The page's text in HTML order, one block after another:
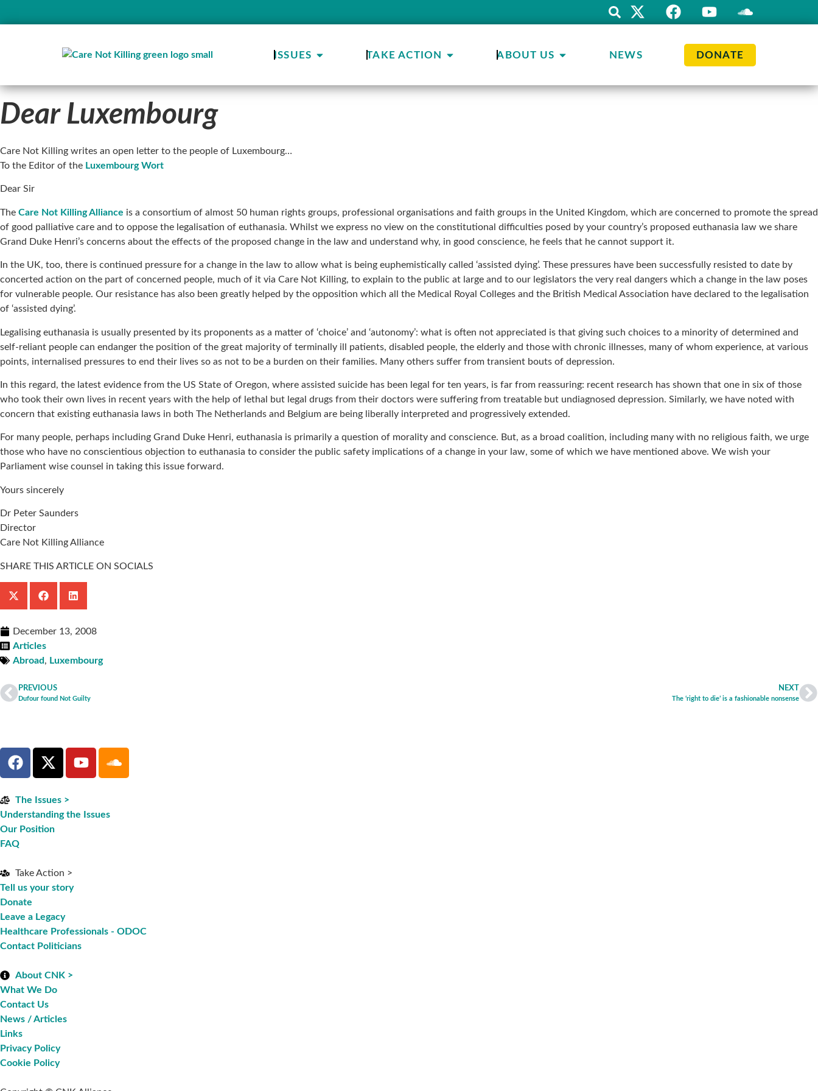
ISSUES TAKE ACTION ABOUT US NEWS DONATE
Dear Luxembourg
Care Not Killing writes an open letter to the people of Luxembourg…
To the Editor of the Luxembourg Wort
Dear Sir
The Care Not Killing Alliance is a consortium of almost 50 human rights groups, professional organisations and faith groups in the United Kingdom, which are concerned to promote the spread
of good palliative care and to oppose the legalisation of euthanasia. Whilst we express no view on the constitutional difficulties posed by your country’s proposed euthanasia law we share
Grand Duke Henri’s concerns about the effects of the proposed change in the law and understand why, in good conscience, he feels that he cannot support it.
In the UK, too, there is continued pressure for a change in the law to allow what is being euphemistically called ‘assisted dying’. These pressures have been successfully resisted to date by
concerted action on the part of concerned people, much of it via Care Not Killing, to explain to the public at large and to our legislators the very real dangers which a change in the law poses
for vulnerable people. Our resistance has also been greatly helped by the opposition which all the Medical Royal Colleges and the British Medical Association have declared to the legalisation
of ‘assisted dying’.
Legalising euthanasia is usually presented by its proponents as a matter of ‘choice’ and ‘autonomy’: what is often not appreciated is that giving such choices to a minority of determined and
self-reliant people can endanger the position of the great majority of terminally ill patients, disabled people, the elderly and those with chronic illnesses, many of whom experience, at various
points, internalised pressures to end their lives so as not to be a burden on their families. Many others suffer from transient bouts of depression.
In this regard, the latest evidence from the US State of Oregon, where assisted suicide has been legal for ten years, is far from reassuring: recent research has shown that one in six of those
who took their own lives in recent years with the help of lethal but legal drugs from their doctors were suffering from treatable but undiagnosed depression. Similarly, we have noted with
concern that existing euthanasia laws in both The Netherlands and Belgium are being liberally interpreted and progressively extended.
For many people, perhaps including Grand Duke Henri, euthanasia is primarily a question of morality and conscience. But, as a broad coalition, including many with no religious faith, we urge
those who have no conscientious objection to euthanasia to consider the public safety implications of a change in your law, some of which we have mentioned above. We wish your
Parliament wise counsel in taking this issue forward.
Yours sincerely
Dr Peter Saunders
Director
Care Not Killing Alliance
SHARE THIS ARTICLE ON SOCIALS
December 13, 2008
Articles
Abroad, Luxembourg
PREVIOUS
Dufour found Not Guilty
NEXT
The ‘right to die’ is a fashionable nonsense
The Issues >
Understanding the Issues
Our Position
FAQ
Take Action >
Tell us your story
Donate
Leave a Legacy
Healthcare Professionals - ODOC
Contact Politicians
About CNK >
What We Do
Contact Us
News / Articles
Links
Privacy Policy
Cookie Policy